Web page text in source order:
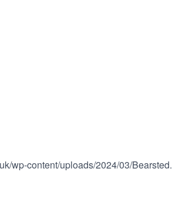
wp-content/uploads/2024/03/